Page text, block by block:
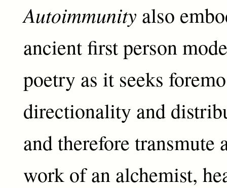
Autoimmunity also
ancient first person
poetry as it seeks
directionality and
and therefore transmute
work of an alchemist,